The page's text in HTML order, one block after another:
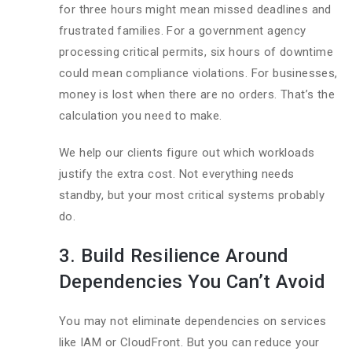
for three hours might mean missed deadlines and
frustrated families. For a government agency
processing critical permits, six hours of downtime
could mean compliance violations. For businesses,
money is lost when there are no orders. That’s the
calculation you need to make.
We help our clients figure out which workloads
justify the extra cost. Not everything needs
standby, but your most critical systems probably
do.
3. Build Resilience Around
Dependencies You Can’t Avoid
You may not eliminate dependencies on services
like IAM or CloudFront. But you can reduce your